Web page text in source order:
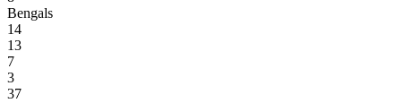
Bengals
14
13
7
3
37